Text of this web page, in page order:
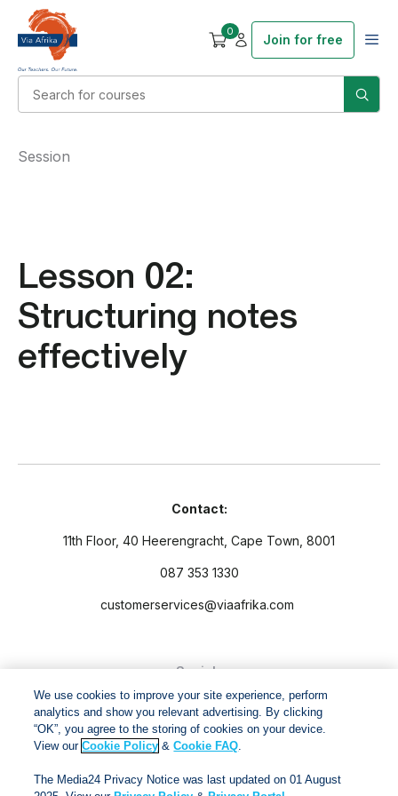
0
Join for free
Lesson 02:
Structuring notes
effectively
Session
Contact:
11th Floor, 40 Heerengracht, Cape Town, 8001
087 353 1330
customerservices@viaafrika.com
Socials
By submitting form you accept ourPrivacy PolicyandTerms
We use cookies to improve your site experience, perform
analytics and show you relevant advertising. By clicking
“OK”, you agree to the storing of cookies on your device.
View ourCookie Policy &Cookie FAQ.
The Media24 Privacy Notice was last updated on 01 August